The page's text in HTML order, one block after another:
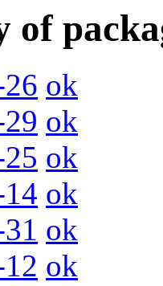
of
ok
ok
ok
ok
ok
ok